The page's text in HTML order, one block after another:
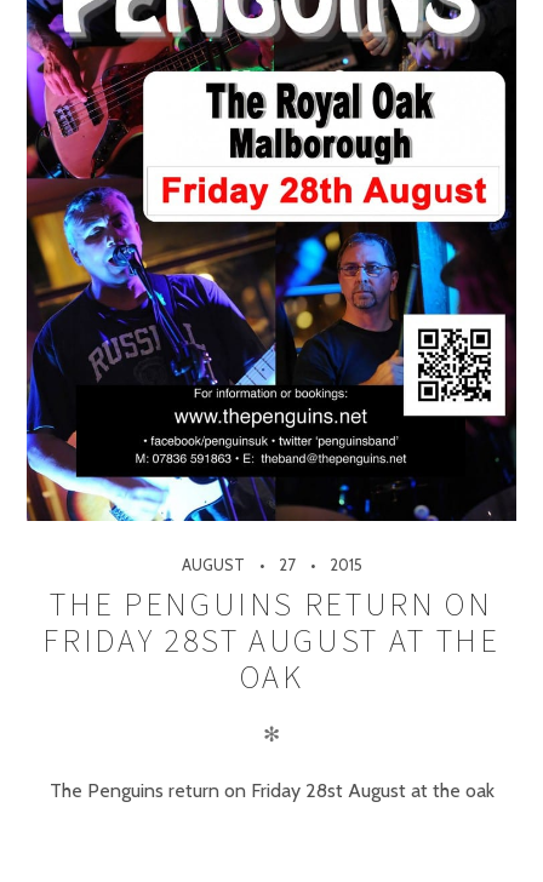
AUGUST 27 2015
THE PENGUINS RETURN ON
FRIDAY 28ST AUGUST AT THE
OAK
✻
The Penguins return on Friday 28st August at the oak